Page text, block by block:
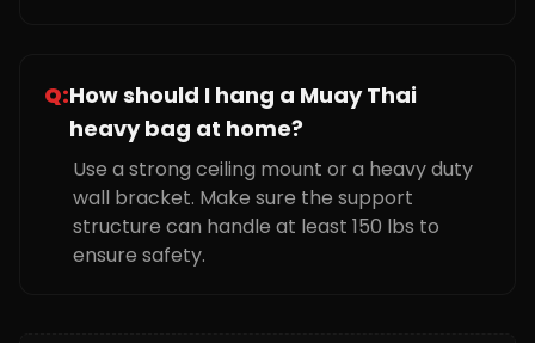
Q:How should I hang a Muay Thai
heavy bag at home?
Use a strong ceiling mount or a heavy duty
wall bracket. Make sure the support
structure can handle at least 150 lbs to
ensure safety.